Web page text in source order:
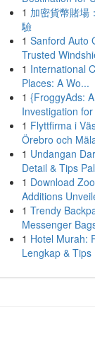
1 加密貨幣賭場
驗
1 Sanford Auto
Trusted
1 International
Places: A Wo...
1 {FroggyAds:
Investigation
1 Flyttfirma i
Örebro och
1 Undangan
Detail & Tips
1 Download
Additions
1 Trendy
Messenger
1 Hotel Murah:
Lengkap & Tips